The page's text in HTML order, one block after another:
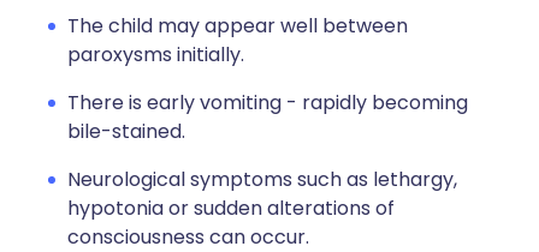
The child may appear well between
paroxysms initially.
There is early vomiting - rapidly becoming
bile-stained.
Neurological symptoms such as lethargy,
hypotonia or sudden alterations of
consciousness can occur.